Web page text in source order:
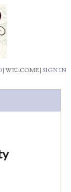
WELCOME SIGN IN